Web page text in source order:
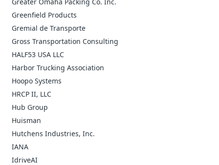
Greenfield Products
Gremial de Transporte
Gross Transportation Consulting
HALF53 USA LLC
Harbor Trucking Association
Hoopo Systems
HRCP II, LLC
Hub Group
Huisman
Hutchens Industries, Inc.
IANA
IdriveAI